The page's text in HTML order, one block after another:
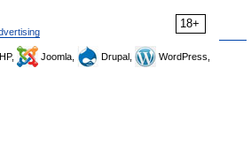
18+
Joomla, Drupal,
WordPress,